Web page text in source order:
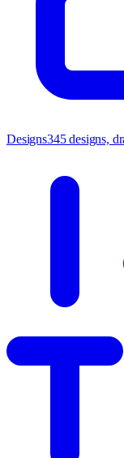
Designs345 designs,